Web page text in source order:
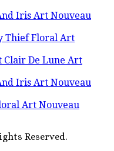
Iris Art Nouveau
Thief Floral Art
Clair De Lune Art
Iris Art Nouveau
Art Nouveau
Reserved.